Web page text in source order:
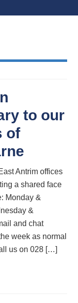
to our
of
Antrim offices
a shared face
Monday &
&
and chat
week as normal
us on 028 […]